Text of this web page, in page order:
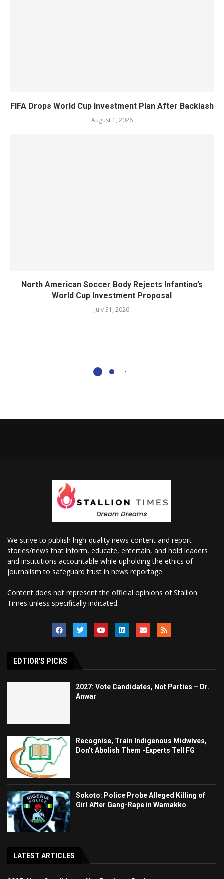
FIFA Drops World Cup Investment Plan After Backlash
August 1, 2026
North American Soccer Body Rejects Infantino’s
World Cup Investment Proposal
July 31, 2026
We strive to publish high-quality news content and report
stories/news that inform, educate, entertain, and hold leaders
and institutions accountable while upholding the ethics of
journalism to safeguard trust in news reportage.
Content does not represent the official opinions of Stallion
Times unless specifically indicated.
EDTIOR'S PICKS
2027: Vote Candidates, Not Parties – Dr.
Anwar
Recognise, Train Indigenous Midwives,
Don’t Abolish Them -Experts Tell FG
Sokoto: Police Probe Alleged Killing of
Girl After Gang-Rape in Wamakko
LATEST ARTICLES